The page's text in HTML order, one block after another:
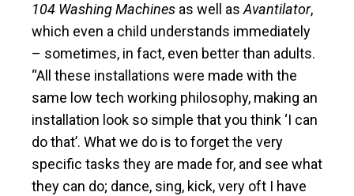
104 Washing Machines as well asAvantilator,
which even a child understands immediately
– sometimes, in fact, even better than adults.
“All these installations were made with the
same low tech working philosophy, making an
installation look so simple that you think ‘I can
do that’. What we do is to forget the very
specific tasks they are made for, and see what
they can do; dance, sing, kick, very oft I have